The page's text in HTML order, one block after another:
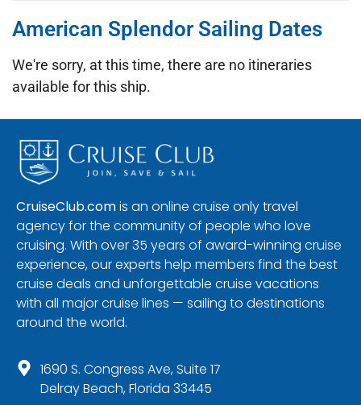
American Splendor Sailing Dates
We're sorry, at this time, there are no itineraries
available for this ship.
CruiseClub.comis an online cruise only travel
agency for the community of people who love
cruising. With over 35 years of award-winning cruise
experience, our experts help members find the best
cruise deals and unforgettable cruise vacations
with all major cruise lines — sailing to destinations
around the world.
1690 S. Congress Ave, Suite 17
Delray Beach, Florida 33445